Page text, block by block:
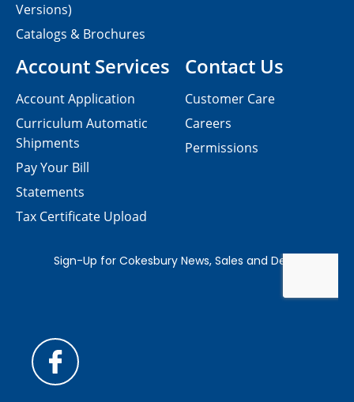
Contact Us
Customer Care
Careers
Permissions
Versions)
Catalogs & Brochures
Account Services
Account Application
Curriculum Automatic
Shipments
Pay Your Bill
Statements
Tax Certificate Upload